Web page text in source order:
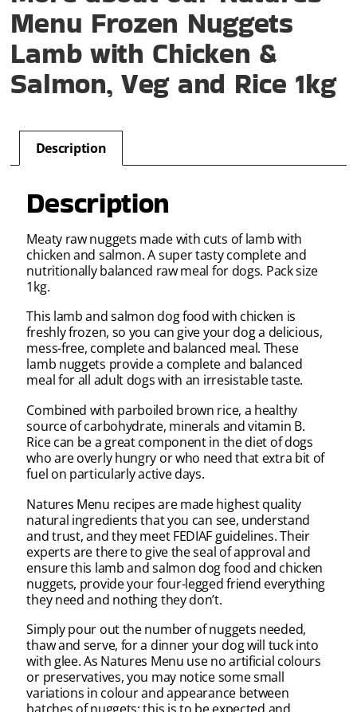
Menu Frozen Nuggets
Lamb with Chicken &
Salmon, Veg and Rice 1kg
Description
Description
Meaty raw nuggets made with cuts of lamb with
chicken and salmon. A super tasty complete and
nutritionally balanced raw meal for dogs. Pack size
1kg.
This lamb and salmon dog food with chicken is
freshly frozen, so you can give your dog a delicious,
mess-free, complete and balanced meal. These
lamb nuggets provide a complete and balanced
meal for all adult dogs with an irresistable taste.
Combined with parboiled brown rice, a healthy
source of carbohydrate, minerals and vitamin B.
Rice can be a great component in the diet of dogs
who are overly hungry or who need that extra bit of
fuel on particularly active days.
Natures Menu recipes are made highest quality
natural ingredients that you can see, understand
and trust, and they meet FEDIAF guidelines. Their
experts are there to give the seal of approval and
ensure this lamb and salmon dog food and chicken
nuggets, provide your four-legged friend everything
they need and nothing they don’t.
Simply pour out the number of nuggets needed,
thaw and serve, for a dinner your dog will tuck into
with glee. As Natures Menu use no artificial colours
or preservatives, you may notice some small
variations in colour and appearance between